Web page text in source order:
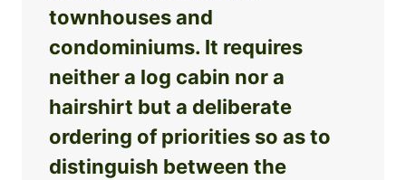
townhouses and
condominiums. It requires
neither a log cabin nor a
hairshirt but a deliberate
ordering of priorities so as to
distinguish between the